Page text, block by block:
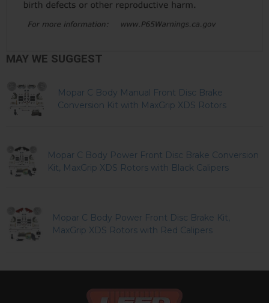
MAY WE SUGGEST
Mopar C Body Manual Front Disc Brake
Conversion Kit with MaxGrip XDS Rotors
Mopar C Body Power Front Disc Brake Conversion
Kit, MaxGrip XDS Rotors with Black Calipers
Mopar C Body Power Front Disc Brake Kit,
MaxGrip XDS Rotors with Red Calipers